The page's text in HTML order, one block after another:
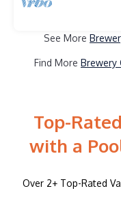
See More
Find More Brewery
Top-
with a
Over 2+ Top-Rated